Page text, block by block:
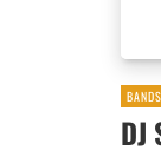
BANDS
DJ